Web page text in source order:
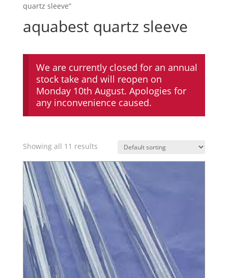
quartz sleeve”
aquabest quartz sleeve
We are currently closed for an annual
stock take and will reopen on
Monday 10th August. Apologies for
any inconvenience caused.
Showing all 11 results